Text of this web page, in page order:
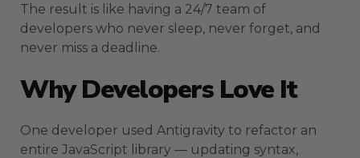
The result is like having a 24/7 team of
developers who never sleep, never forget, and
never miss a deadline.
Why Developers Love It
One developer used Antigravity to refactor an
entire JavaScript library — updating syntax,